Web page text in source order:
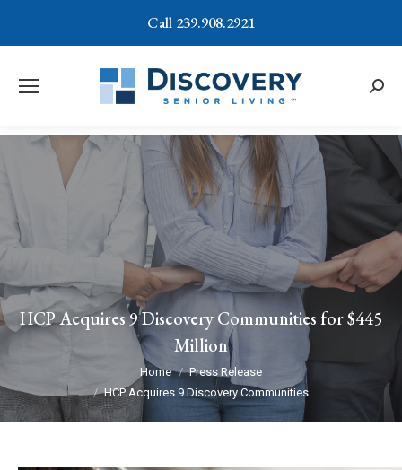
Call 239.908.2921
HCP Acquires 9 Discovery Communities for $445
Million
Home
Press Release
HCP Acquires 9 Discovery Communities…